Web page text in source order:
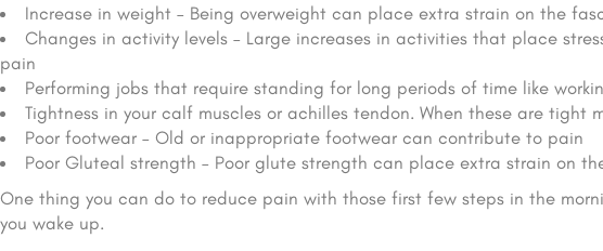
Increase in weight – Being overweight can place extra strain on the
Changes in activity levels – Large increases in activities that place
pain
Performing jobs that require standing for long periods of time like
Tightness in your calf muscles or achilles tendon. When these are tight
Poor footwear – Old or inappropriate footwear can contribute to pain
Poor Gluteal strength – Poor glute strength can place extra strain on
One thing you can do to reduce pain with those first few steps in the
you wake up.